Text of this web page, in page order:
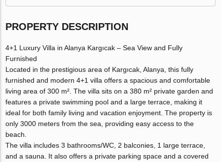
PROPERTY DESCRIPTION
4+1 Luxury Villa in Alanya Kargıcak – Sea View and Fully
Furnished
Located in the prestigious area of Kargıcak, Alanya, this fully
furnished and modern 4+1 villa offers a spacious and comfortable
living area of 300 m². The villa sits on a 380 m² private garden and
features a private swimming pool and a large terrace, making it
ideal for both family living and vacation enjoyment. The property is
only 3000 meters from the sea, providing easy access to the
beach.
The villa includes 3 bathrooms/WC, 2 balconies, 1 large terrace,
and a sauna. It also offers a private parking space and a covered